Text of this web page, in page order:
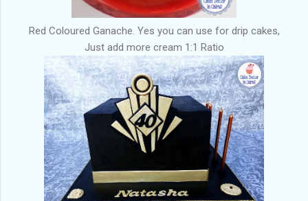
Red Coloured Ganache. Yes you can use for drip cakes,
Just add more cream 1:1 Ratio